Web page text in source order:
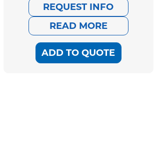
price
was:
$3,629.00.
price
is:
$539.00.
REQUEST INFO
READ MORE
ADD TO QUOTE